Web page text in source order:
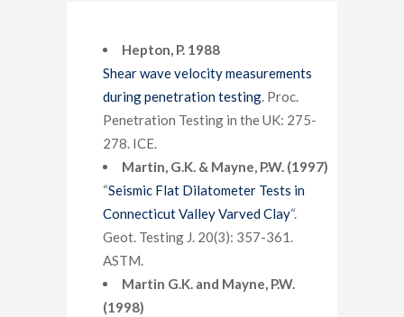
Hepton, P. 1988
Shear wave velocity measurements
during penetration testing . Proc.
Penetration Testing in the UK: 275-
278. ICE.
Martin, G.K. & Mayne, P.W. (1997)
“Seismic Flat Dilatometer Tests in
Connecticut Valley Varved Clay“.
Geot. Testing J. 20(3): 357-361.
ASTM.
Martin G.K. and Mayne, P.W.
(1998)